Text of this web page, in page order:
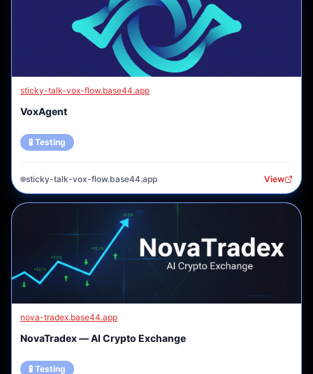
sticky-talk-vox-flow.base44.app
VoxAgent
🧪 Testing
sticky-talk-vox-flow.base44.app View
nova-tradex.base44.app
NovaTradex — AI Crypto Exchange
🧪 Testing